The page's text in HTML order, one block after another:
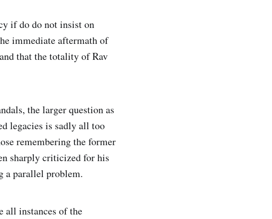
if do do not insist on
immediate aftermath of
that the totality of Rav
the larger question as
legacies is sadly all too
remembering the former
sharply criticized for his
a parallel problem.
all instances of the